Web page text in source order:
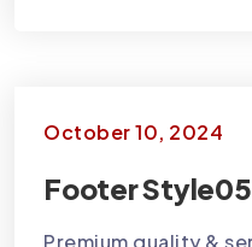
October 10, 2024
Footer Style05
Premium quality &